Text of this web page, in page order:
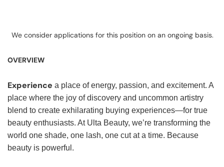
We consider applications for this position on an ongoing basis.
OVERVIEW
Experience a place of energy, passion, and excitement. A
place where the joy of discovery and uncommon artistry
blend to create exhilarating buying experiences—for true
beauty enthusiasts. At Ulta Beauty, we’re transforming the
world one shade, one lash, one cut at a time. Because
beauty is powerful.